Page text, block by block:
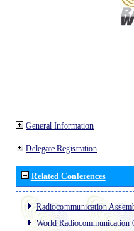
General Information
Delegate Registration
Related Conferences
Radiocommunication
World Radiocommunication